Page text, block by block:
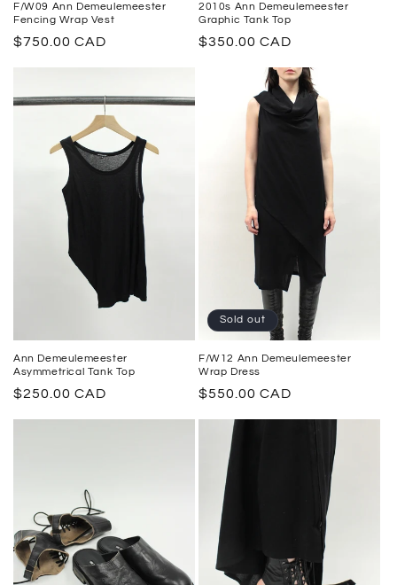
F/W09 Ann Demeulemeester
Fencing Wrap Vest
Regular
$750.00 CAD
2010s Ann Demeulemeester
Graphic Tank Top
Regular
$350.00 CAD
Ann Demeulemeester
Asymmetrical Tank Top
Regular
$250.00 CAD
Sold out
F/W12 Ann Demeulemeester
Wrap Dress
Regular
$550.00 CAD